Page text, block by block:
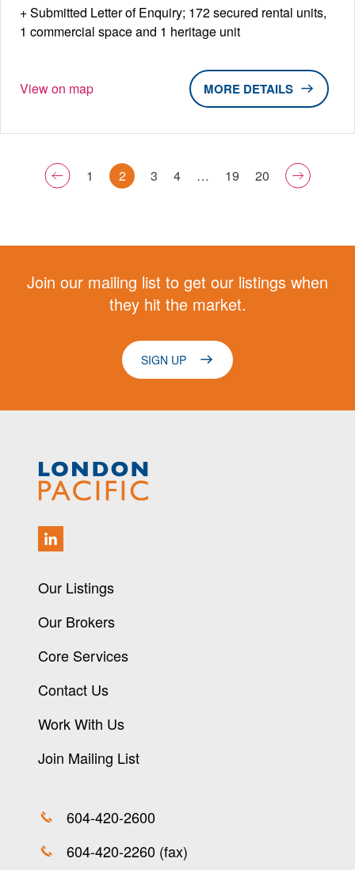
Submitted Letter of Enquiry; 172 secured rental units,
1 commercial space and 1 heritage unit
View on map DETAILS
1 2 3 4 … 19 20
Join our mailing list to get our listings when
they hit the market.
SIGN UP
Our Listings
Our Brokers
Core Services
Contact Us
Work With Us
Join Mailing List
604-420-2600
604-420-2260 (fax)